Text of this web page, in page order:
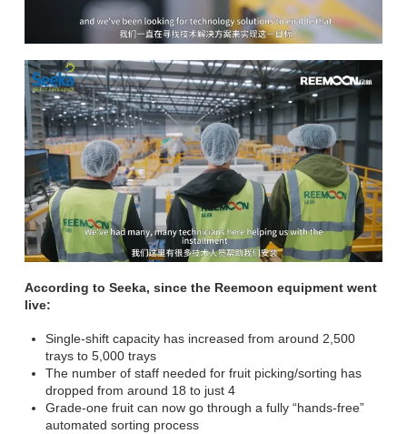
According to Seeka, since the Reemoon equipment went
live:
Single-shift capacity has increased from around 2,500
trays to 5,000 trays
The number of staff needed for fruit picking/sorting has
dropped from around 18 to just 4
Grade-one fruit can now go through a fully “hands-free”
automated sorting process